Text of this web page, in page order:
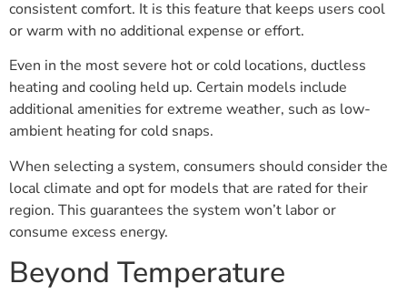
consistent comfort. It is this feature that keeps users cool
or warm with no additional expense or effort.
Even in the most severe hot or cold locations, ductless
heating and cooling held up. Certain models include
additional amenities for extreme weather, such as low-
ambient heating for cold snaps.
When selecting a system, consumers should consider the
local climate and opt for models that are rated for their
region. This guarantees the system won’t labor or
consume excess energy.
Beyond Temperature